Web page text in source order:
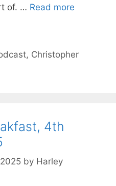
of. … Read more
, Christopher
4th
by Harley